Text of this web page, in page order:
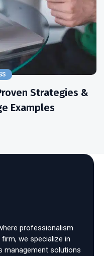
Strategies &
Examples
professionalism
we specialize in
management solutions